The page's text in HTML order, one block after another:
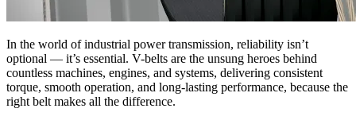
In the world of industrial power transmission, reliability isn’t
optional — it’s essential. V-belts are the unsung heroes behind
countless machines, engines, and systems, delivering consistent
torque, smooth operation, and long-lasting performance, because the
right belt makes all the difference.